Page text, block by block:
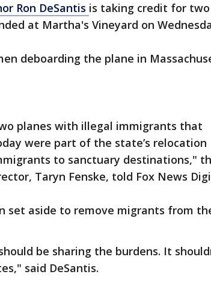
Ron DeSantis is taking credit for two
at Martha's Vineyard on
deboarding the plane in
planes with illegal immigrants that
were part of the state’s relocation
to sanctuary destinations,"
Taryn Fenske, told Fox News
set aside to remove migrants from
be sharing the burdens. It
said DeSantis.